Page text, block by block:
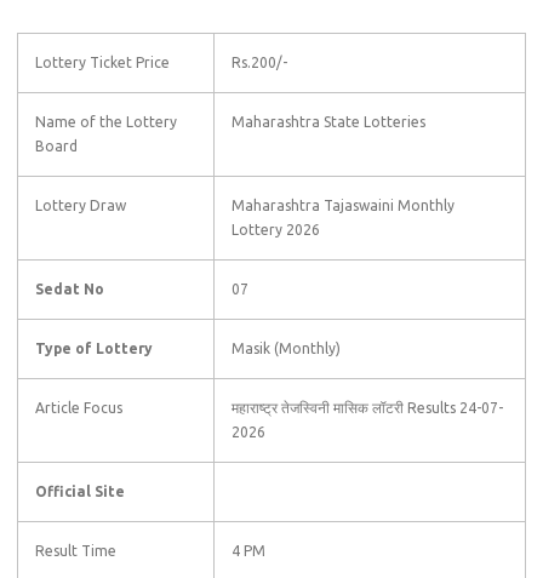
Lottery Ticket Price Rs.200/-
Name of the Lottery
Board
Maharashtra State Lotteries
Lottery Draw
Maharashtra Tajaswaini Monthly
Lottery 2026
Sedat No 07
Type of Lottery Masik (Monthly)
Article Focus
महाराष्ट्र तेजस्विनी मासिक लॉटरी Results 24-07-
2026
Official Site
Result Time 4 PM